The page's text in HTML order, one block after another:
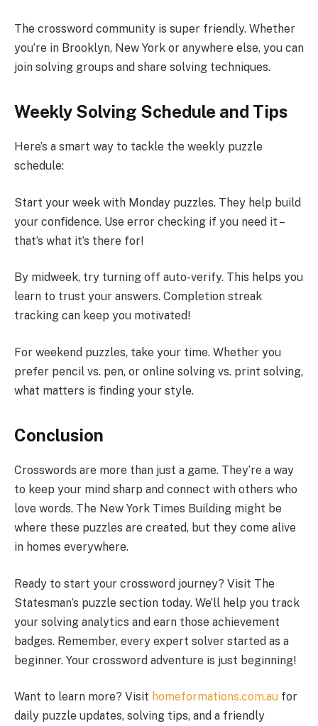
The crossword community is super friendly. Whether
you’re in Brooklyn, New York or anywhere else, you can
join solving groups and share solving techniques.
Weekly Solving Schedule and Tips
Here’s a smart way to tackle the weekly puzzle
schedule:
Start your week with Monday puzzles. They help build
your confidence. Use error checking if you need it –
that’s what it’s there for!
By midweek, try turning off auto-verify. This helps you
learn to trust your answers. Completion streak
tracking can keep you motivated!
For weekend puzzles, take your time. Whether you
prefer pencil vs. pen, or online solving vs. print solving,
what matters is finding your style.
Conclusion
Crosswords are more than just a game. They’re a way
to keep your mind sharp and connect with others who
love words. The New York Times Building might be
where these puzzles are created, but they come alive
in homes everywhere.
Ready to start your crossword journey? Visit The
Statesman’s puzzle section today. We’ll help you track
your solving analytics and earn those achievement
badges. Remember, every expert solver started as a
beginner. Your crossword adventure is just beginning!
Want to learn more? Visit homeformations.com.au for
daily puzzle updates, solving tips, and a friendly